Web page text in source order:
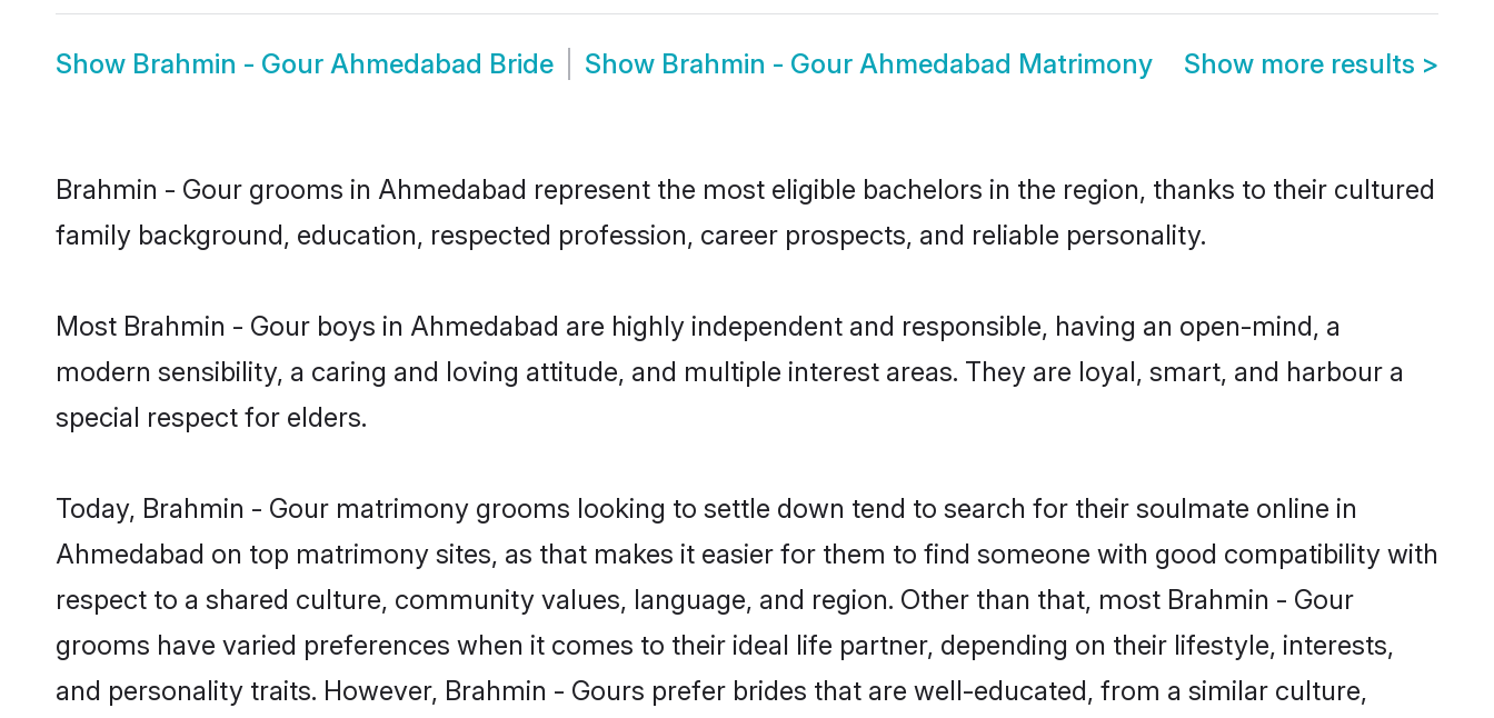
Show Brahmin - Gour Ahmedabad Bride Show Brahmin - Gour Ahmedabad Matrimony Show more results >
Brahmin - Gour grooms in Ahmedabad represent the most eligible bachelors in the region, thanks to their cultured
family background, education, respected profession, career prospects, and reliable personality.
Most Brahmin - Gour boys in Ahmedabad are highly independent and responsible, having an open-mind, a
modern sensibility, a caring and loving attitude, and multiple interest areas. They are loyal, smart, and harbour a
special respect for elders.
Today, Brahmin - Gour matrimony grooms looking to settle down tend to search for their soulmate online in
Ahmedabad on top matrimony sites, as that makes it easier for them to find someone with good compatibility with
respect to a shared culture, community values, language, and region. Other than that, most Brahmin - Gour
grooms have varied preferences when it comes to their ideal life partner, depending on their lifestyle, interests,
and personality traits. However, Brahmin - Gours prefer brides that are well-educated, from a similar culture,